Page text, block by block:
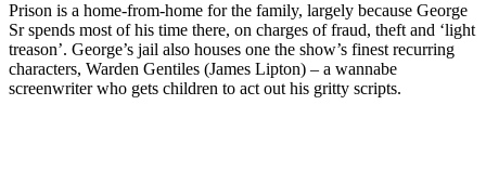
Prison is a home-from-home for the family, largely because George
Sr spends most of his time there, on charges of fraud, theft and ‘light
treason’. George’s jail also houses one the show’s finest recurring
characters, Warden Gentiles (James Lipton) – a wannabe
screenwriter who gets children to act out his gritty scripts.